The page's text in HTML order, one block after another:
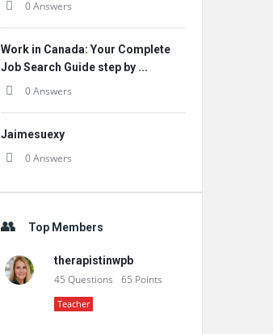
0 Answers
Work in Canada: Your Complete
Job Search Guide step by ...
0 Answers
Jaimesuexy
0 Answers
Top Members
therapistinwpb
45 Questions 65 Points
Teacher